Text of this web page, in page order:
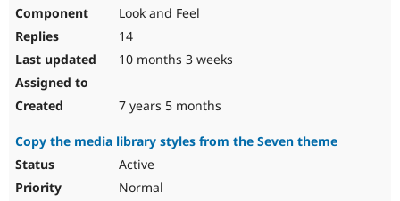
Look and Feel
14
10 months 3 weeks
7 years 5 months
Copy the media library styles from the Seven theme
Active
Normal